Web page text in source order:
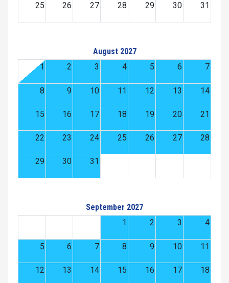
25 26 27 28 29 30 31
August 2027
1
2 3 4 5 6 7
8 9 10 11 12 13 14
15 16 17 18 19 20 21
22 23 24 25 26 27 28
29 30 31
September 2027
1
2 3 4
5 6 7 8 9 10 11
12 13 14 15 16 17 18